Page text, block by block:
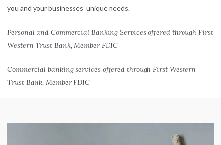
you and your businesses’ unique needs.
Personal and Commercial Banking Services offered through First
Western Trust Bank, Member FDIC
Commercial banking services offered through First Western
Trust Bank, Member FDIC